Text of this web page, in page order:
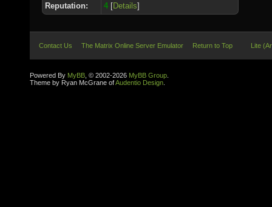
Reputation: 4 [Details]
Contact Us The Matrix Online Server Emulator Return to Top Lite
Powered By MyBB , © 2002-2026 MyBB Group
Theme by Ryan McGrane ofAudentio Design